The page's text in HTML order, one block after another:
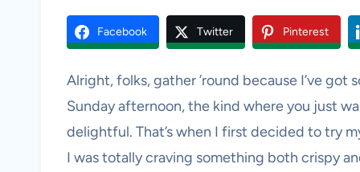
Facebook Twitter Pinterest
Alright, folks, gather ’round because I’ve got
Sunday afternoon, the kind where you just
delightful. That’s when I first decided to try
I was totally craving something both crispy